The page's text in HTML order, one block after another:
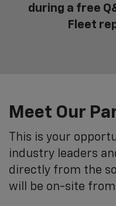
during a free
Fleet
Meet Our
This is your
industry leaders
directly from the
will be on-site